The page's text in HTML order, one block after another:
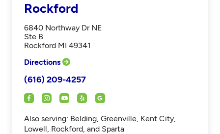
Rockford
6840 Northway Dr NE
Ste B
Rockford MI 49341
Directions
(616) 209-4257
Also serving: Belding, Greenville, Kent City,
Lowell, Rockford, and Sparta